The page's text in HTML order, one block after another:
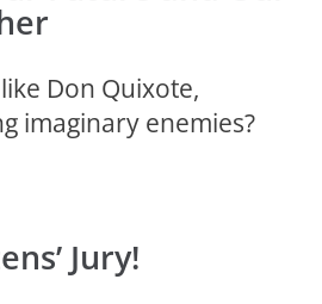
Don Quixote,
imaginary enemies?
Jury!